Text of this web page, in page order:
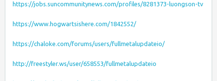
https://jobs.suncommunitynews.com/profiles/8281373-luongson-tv
https://www.hogwartsishere.com/1842552/
https://chaloke.com/forums/users/fullmetalupdateio/
http://freestyler.ws/user/658553/fullmetalupdateio